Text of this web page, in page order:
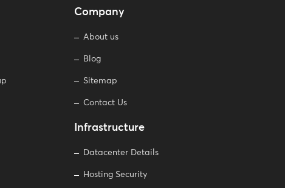
Company
About us
Blog
Sitemap
Contact Us
Infrastructure
Datacenter Details
Hosting Security